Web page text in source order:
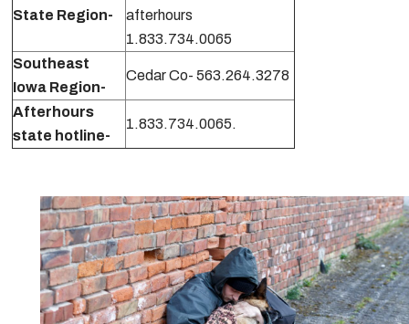
State Region-
afterhours
1.833.734.0065
Southeast
Iowa Region-
Cedar Co- 563.264.3278
Afterhours
state hotline-
1.833.734.0065.